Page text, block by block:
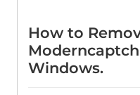
How to
Windows.